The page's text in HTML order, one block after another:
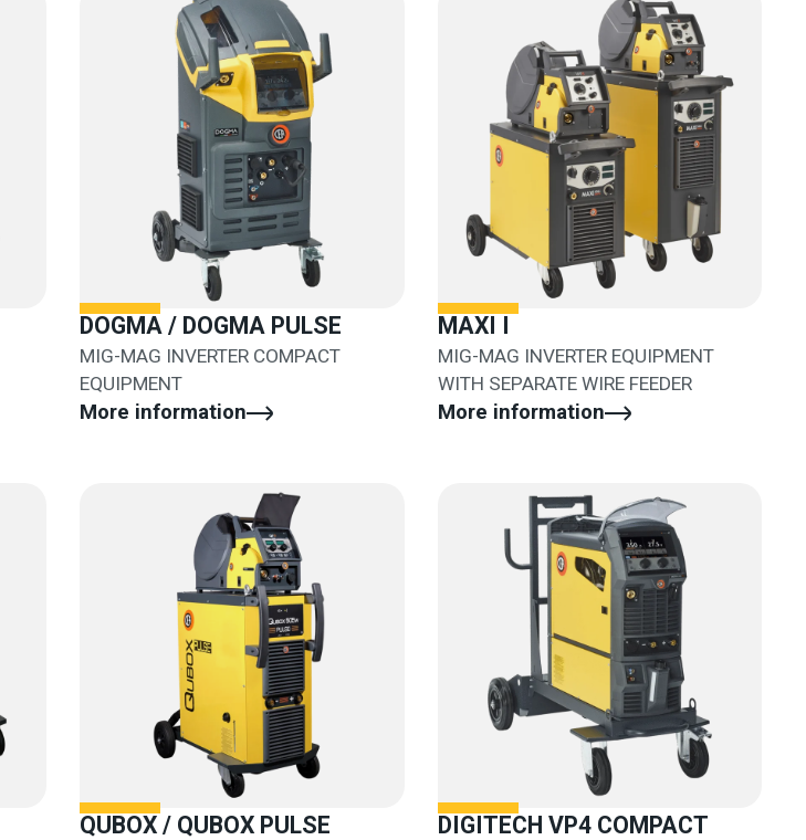
DOGMA / DOGMA PULSE
MIG-MAG INVERTER COMPACT
EQUIPMENT
More information
MAXI I
MIG-MAG INVERTER EQUIPMENT
WITH SEPARATE WIRE FEEDER
More information
QUBOX / QUBOX PULSE DIGITECH VP4 COMPACT